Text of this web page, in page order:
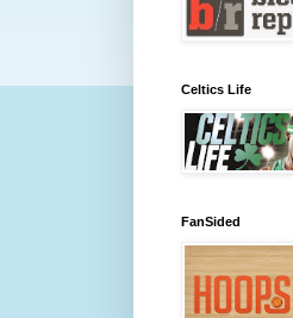
Celtics Life
FanSided